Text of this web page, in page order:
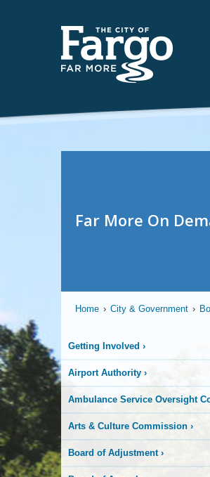
Far More On
Home › City & Government ›
Getting Involved ›
Airport Authority ›
Ambulance Service Oversight
Arts & Culture Commission ›
Board of Adjustment›